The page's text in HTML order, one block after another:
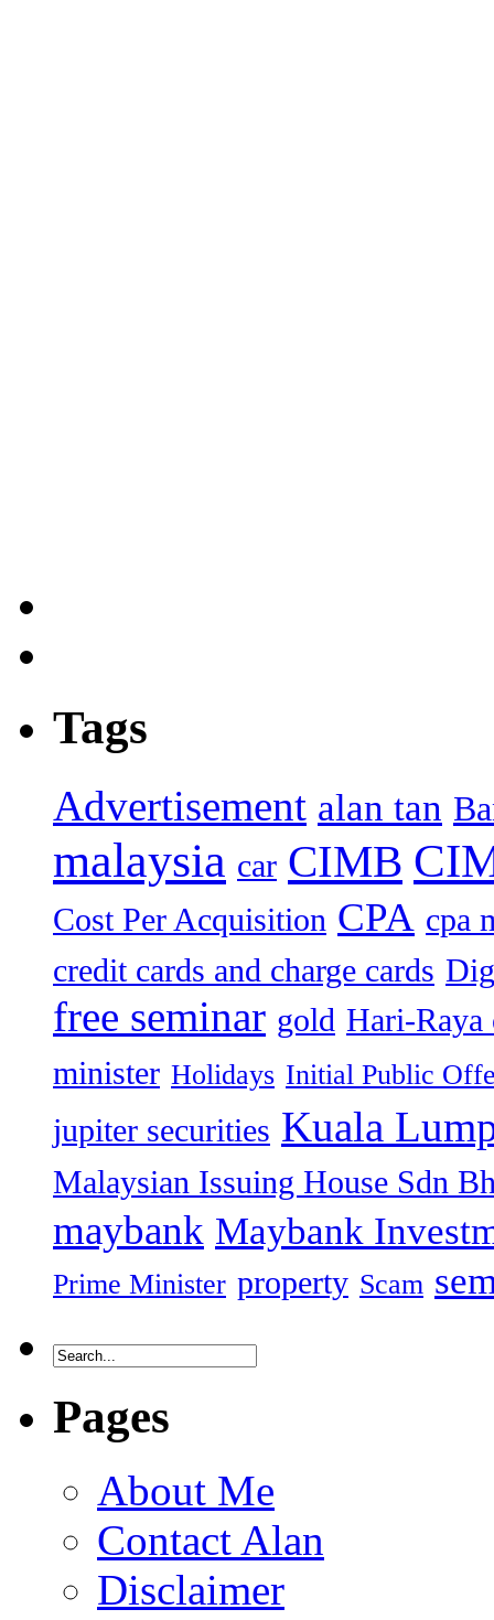
Tags
Advertisement alan tan
malaysia car CIMB
Cost Per Acquisition CPA cpa
credit cards and charge cards
free seminar gold Hari-Raya
minister Holidays Initial Public
jupiter securities Kuala
Malaysian Issuing House Sdn
maybank Maybank
Prime Minister property Scam
Pages
About Me
Contact Alan
Disclaimer